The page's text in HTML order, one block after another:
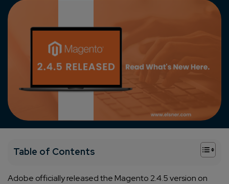
Table of Contents +
Adobe officially released the Magento 2.4.5 version on